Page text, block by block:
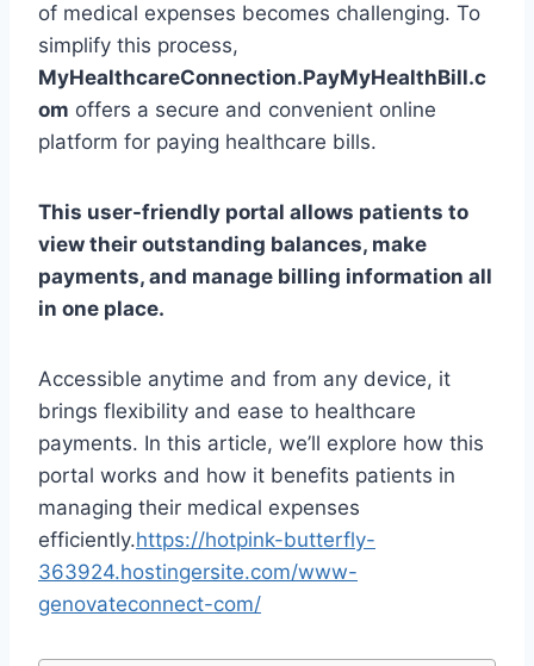
of medical expenses becomes challenging. To
simplify this process,
MyHealthcareConnection.PayMyHealthBill.c
om offers a secure and convenient online
platform for paying healthcare bills.
This user-friendly portal allows patients to
view their outstanding balances, make
payments, and manage billing information all
in one place.
Accessible anytime and from any device, it
brings flexibility and ease to healthcare
payments. In this article, we’ll explore how this
portal works and how it benefits patients in
managing their medical expenses
efficiently.https://hotpink-butterfly-
363924.hostingersite.com/www-
genovateconnect-com/